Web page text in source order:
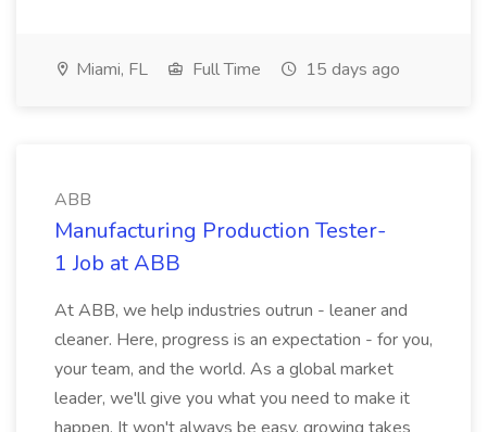
Miami, FL Full Time 15 days ago
ABB
Manufacturing Production Tester-
1 Job at ABB
At ABB, we help industries outrun - leaner and
cleaner. Here, progress is an expectation - for you,
your team, and the world. As a global market
leader, we'll give you what you need to make it